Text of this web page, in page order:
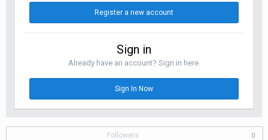
Register a new account
Sign in
Already have an account? Sign in here.
Sign In Now
Followers 0